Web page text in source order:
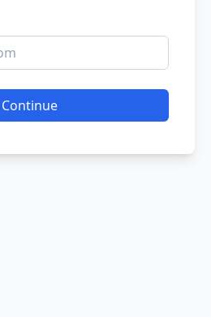
Continue